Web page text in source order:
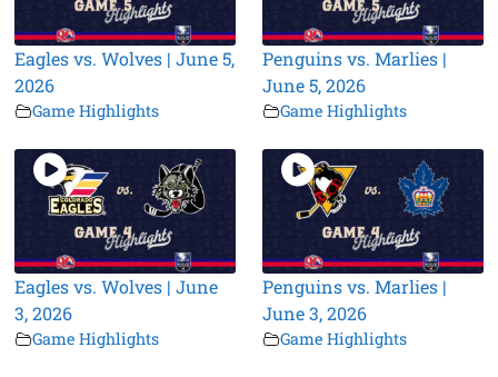
Eagles vs. Wolves | June 5,
2026
Game Highlights
Penguins vs. Marlies |
June 5, 2026
Game Highlights
Eagles vs. Wolves | June
3, 2026
Game Highlights
Penguins vs. Marlies |
June 3, 2026
Game Highlights